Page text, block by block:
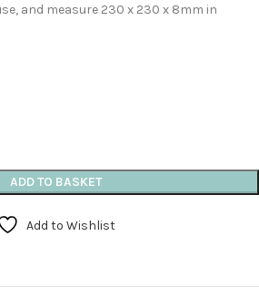
and measure 230 x 230 x 8mm in
ADD TO BASKET
Add to Wishlist